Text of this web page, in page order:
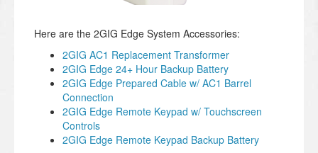
Here are the 2GIG Edge System Accessories:
2GIG AC1 Replacement Transformer
2GIG Edge 24+ Hour Backup Battery
2GIG Edge Prepared Cable w/ AC1 Barrel
Connection
2GIG Edge Remote Keypad w/ Touchscreen
Controls
2GIG Edge Remote Keypad Backup Battery